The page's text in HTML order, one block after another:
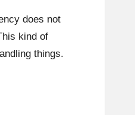
does not
kind of
things.